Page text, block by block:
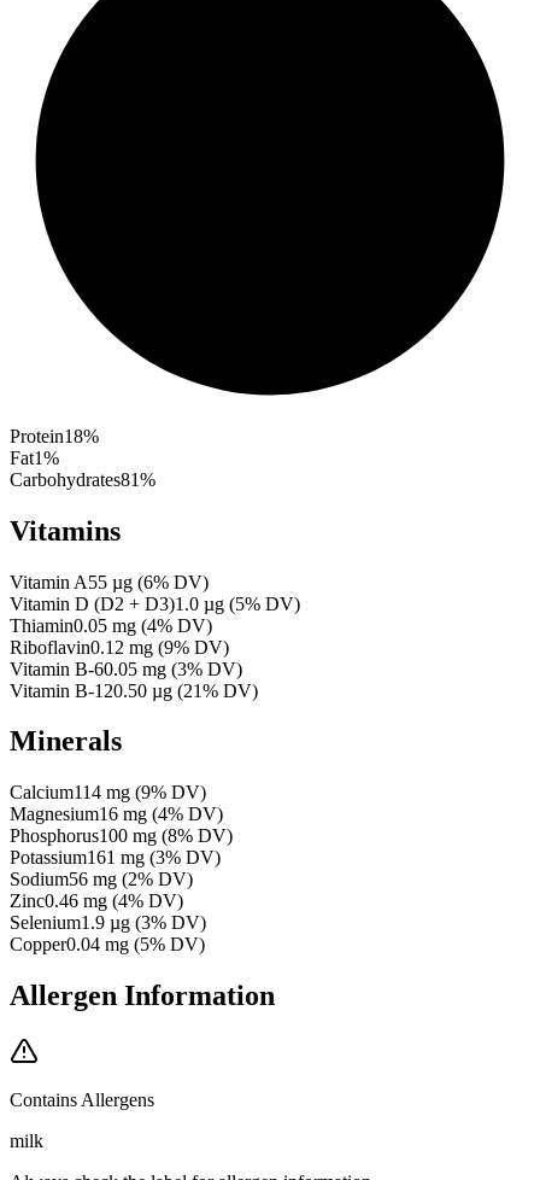
Protein18%
Fat1%
Carbohydrates81%
Vitamins
Vitamin A55 µg (6% DV)
Vitamin D (D2 + D3)1.0 µg (5% DV)
Thiamin0.05 mg (4% DV)
Riboflavin0.12 mg (9% DV)
Vitamin B-60.05 mg (3% DV)
Vitamin B-120.50 µg (21% DV)
Minerals
Calcium114 mg (9% DV)
Magnesium16 mg (4% DV)
Phosphorus100 mg (8% DV)
Potassium161 mg (3% DV)
Sodium56 mg (2% DV)
Zinc0.46 mg (4% DV)
Selenium1.9 µg (3% DV)
Copper0.04 mg (5% DV)
Allergen Information
Contains Allergens
milk